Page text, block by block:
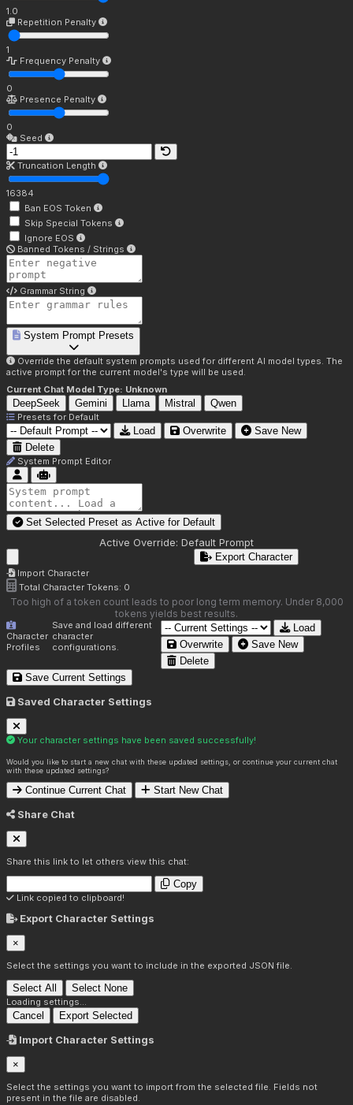
1.0
Repetition Penalty
1
Frequency Penalty
0
Presence Penalty
0
Seed
Truncation Length
16384
Ban EOS Token
Skip Special Tokens
Ignore EOS
Banned Tokens / Strings
Grammar String
System Prompt Presets
Override the default system prompts used for different AI model types. The
active prompt for the current model's type will be used.
Current Chat Model Type: Unknown
DeepSeek Gemini Llama Mistral Qwen
Presets for Default
Load Overwrite
Save New
Delete
System Prompt Editor
Set Selected Preset as Active for Default
Active Override: Default Prompt
Import Character
Export Character
Total Character Tokens: 0
Too high of a token count leads to poor long term memory. Under 8,000
tokens yields best results.
Character
Profiles
Save and load different
character
configurations.
Load
Overwrite
Save New
Delete
Save Current Settings
Saved Character Settings
Your character settings have been saved successfully!
Would you like to start a new chat with these updated settings, or continue your current chat
with these updated settings?
Continue Current Chat Start New Chat
Share Chat
Share this link to let others view this chat:
Copy
Link copied to clipboard!
Export Character Settings
×
Select the settings you want to include in the exported JSON file.
Select All Select None
Loading settings...
Cancel Export Selected
Import Character Settings
×
Select the settings you want to import from the selected file. Fields not
present in the file are disabled.